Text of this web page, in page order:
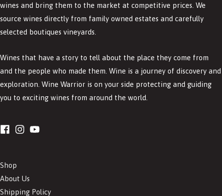
wines and bring them to the market at competitive prices. We
source wines directly from family owned estates and carefully
selected boutiques vineyards.
Wines that have a story to tell about the place they come from
and the people who made them. Wine is a journey of discovery and
exploration. Wine Warrior is on your side protecting and guiding
you to exciting wines from around the world.
Shop
About Us
Shipping Policy